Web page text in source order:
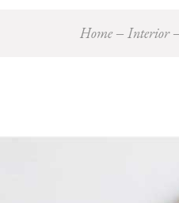
About Us
Home Interior